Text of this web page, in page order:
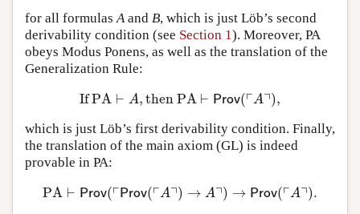
for all formulasAand B, which is just Löb’s second
derivability condition (see Section 1). Moreover, PA
obeys Modus Ponens, as well as the translation of the
Generalization Rule:
IfPA ⊢ A,thenPA ⊢ Prov(┌A┐),
IfPA⊢A ,then PA⊢Prov(⌜A⌝),
which is just Löb’s first derivability condition. Finally,
the translation of the main axiom (GL) is indeed
provable in PA:
PA ⊢ Prov(┌ Prov(┌A┐) → A┐) → Prov(┌A┐).
PA ⊢Prov(⌜Prov(⌜A⌝) →A⌝)→Prov(⌜A⌝).